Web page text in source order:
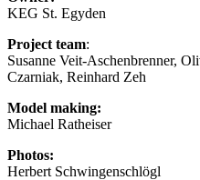
KEG St. Egyden
Project team:
Susanne Veit-Aschenbrenner,
Czarniak, Reinhard Zeh
Model making:
Michael Ratheiser
Photos:
Herbert Schwingenschlögl